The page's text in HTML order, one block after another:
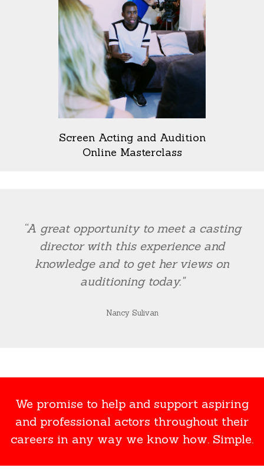
Screen Acting and Audition
Online Masterclass
“A great opportunity to meet a casting
director with this experience and
knowledge and to get her views on
auditioning today."
Nancy Sulivan
We promise to help and support aspiring
and professional actors throughout their
careers in any way we know how. Simple.